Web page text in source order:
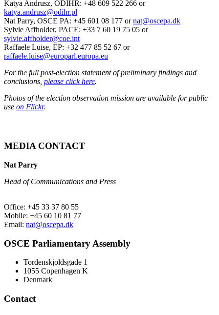
Katya Andrusz, ODIHR: +48 609 522 266 or
katya.andrusz@odihr.pl
Nat Parry, OSCE PA: +45 601 08 177 ornat@oscepa.dk
Sylvie Affholder, PACE: +33 7 60 19 75 05 or
sylvie.affholder@coe.int
Raffaele Luise, EP: +32 477 85 52 67 or
raffaele.luise@europarl.europa.eu
For the full post-election statement of preliminary findings and
conclusions, please click here.
Photos of the election observation mission are available for public
use on Flickr.
MEDIA CONTACT
Nat Parry
Head of Communications and Press
Office: +45 33 37 80 55
Mobile: +45 60 10 81 77
Email: nat@oscepa.dk
OSCE Parliamentary Assembly
Tordenskjoldsgade 1
1055 Copenhagen K
Denmark
Contact